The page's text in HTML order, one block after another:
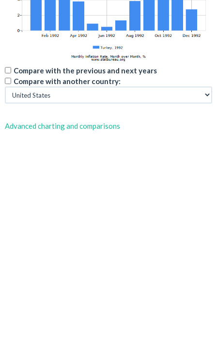
Compare with the previous and next years
Compare with another country:
Advanced charting and comparisons